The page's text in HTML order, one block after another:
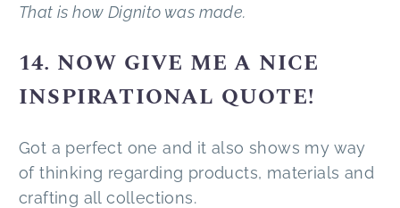
That is how Dignito was made.
14. NOW GIVE ME A NICE
INSPIRATIONAL QUOTE!
Got a perfect one and it also shows my way
of thinking regarding products, materials and
crafting all collections.